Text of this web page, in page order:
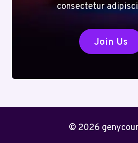
consectetur
Join Us
© 2026